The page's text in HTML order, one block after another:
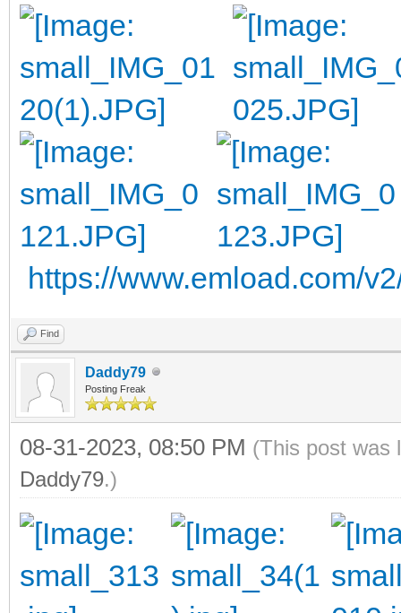
https://www.emload.com/
Find
Daddy79
Posting Freak
08-31-2023, 08:50 PM (This post was
Daddy79.)